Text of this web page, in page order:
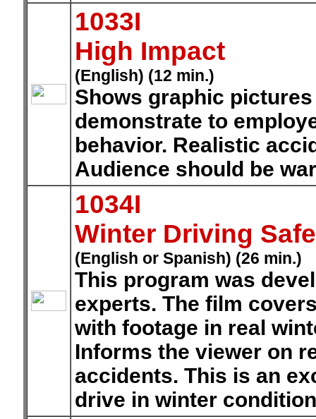
1033I
High Impact
(English) (12 min.)
Shows graphic
demonstrate to
behavior. Realistic
Audience should be
1034I
Winter Driving
(English or Spanish) (26 min.)
This program was
experts. The film
with footage in real
Informs the viewer on
accidents. This is an
drive in winter